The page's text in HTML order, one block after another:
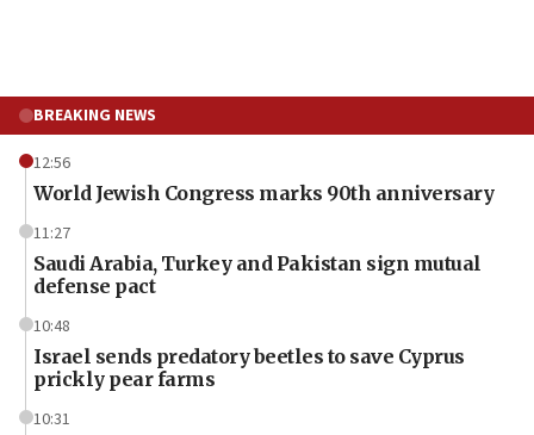
BREAKING NEWS
12:56
World Jewish Congress marks 90th anniversary
11:27
Saudi Arabia, Turkey and Pakistan sign mutual
defense pact
10:48
Israel sends predatory beetles to save Cyprus
prickly pear farms
10:31